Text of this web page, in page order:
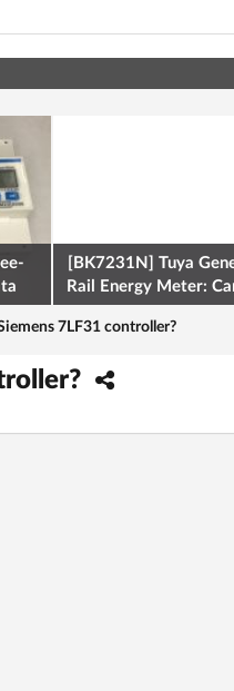
[BK7231N] Tuya
Rail Energy Meter:
7LF31 controller?